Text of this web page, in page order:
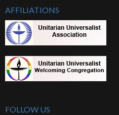
AFFILIATIONS
FOLLOW US